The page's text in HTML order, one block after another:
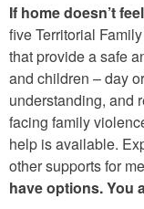
If home doesn’t
five Territorial
that provide a safe
and children – day
understanding, and
facing family
help is available.
other supports for
have options. You